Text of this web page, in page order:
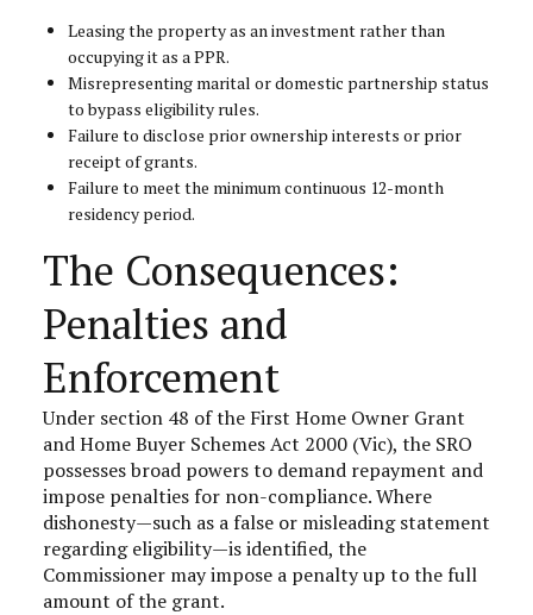
Leasing the property as an investment rather than
occupying it as a PPR.
Misrepresenting marital or domestic partnership status
to bypass eligibility rules.
Failure to disclose prior ownership interests or prior
receipt of grants.
Failure to meet the minimum continuous 12-month
residency period.
The Consequences:
Penalties and
Enforcement
Under section 48 of the First Home Owner Grant
and Home Buyer Schemes Act 2000 (Vic), the SRO
possesses broad powers to demand repayment and
impose penalties for non-compliance. Where
dishonesty—such as a false or misleading statement
regarding eligibility—is identified, the
Commissioner may impose a penalty up to the full
amount of the grant.